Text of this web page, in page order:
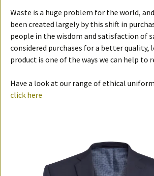
Waste is a huge problem for the world,
been created largely by this shift in
people in the wisdom and satisfaction of
considered purchases for a better quality,
product is one of the ways we can help to
Have a look at our range of ethical
click here